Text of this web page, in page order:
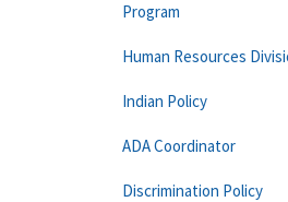
Program
Human Resources
Indian Policy
ADA Coordinator
Discrimination Policy